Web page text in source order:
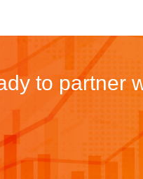
to partner